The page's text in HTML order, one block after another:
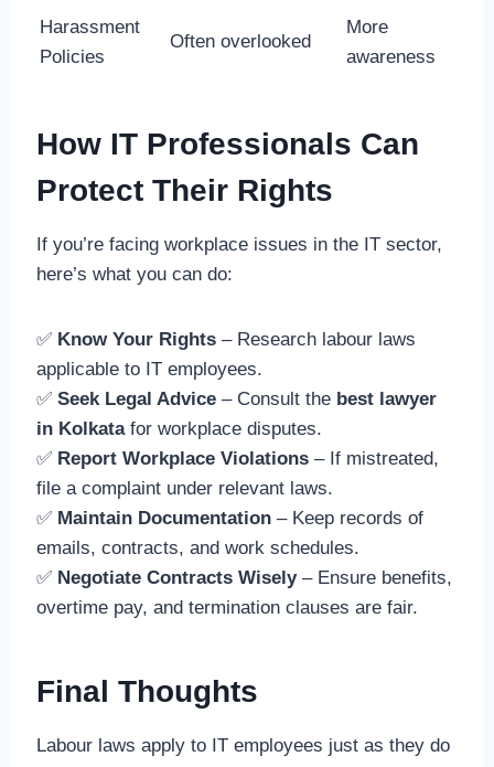
Harassment
Policies
Often overlooked
More
awareness
How IT Professionals Can
Protect Their Rights
If you’re facing workplace issues in the IT sector,
here’s what you can do:
✅ Know Your Rights– Research labour laws
applicable to IT employees.
✅ Seek Legal Advice– Consult the best lawyer
in Kolkatafor workplace disputes.
✅ Report Workplace Violations– If mistreated,
file a complaint under relevant laws.
✅ Maintain Documentation– Keep records of
emails, contracts, and work schedules.
✅ Negotiate Contracts Wisely– Ensure benefits,
overtime pay, and termination clauses are fair.
Final Thoughts
Labour laws apply to IT employees just as they do